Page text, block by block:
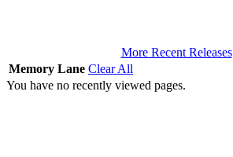
More Recent Releases
Memory Lane Clear All
You have no recently viewed pages.